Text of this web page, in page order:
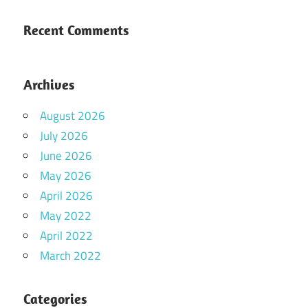
Recent Comments
Archives
August 2026
July 2026
June 2026
May 2026
April 2026
May 2022
April 2022
March 2022
Categories